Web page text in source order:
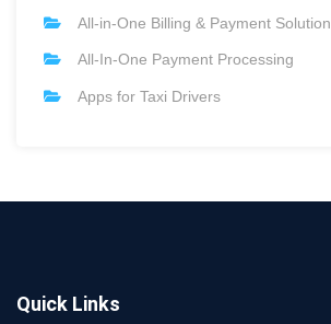
All-in-One Billing & Payment Solution
All-In-One Payment Processing
Apps for Taxi Drivers
Quick Links